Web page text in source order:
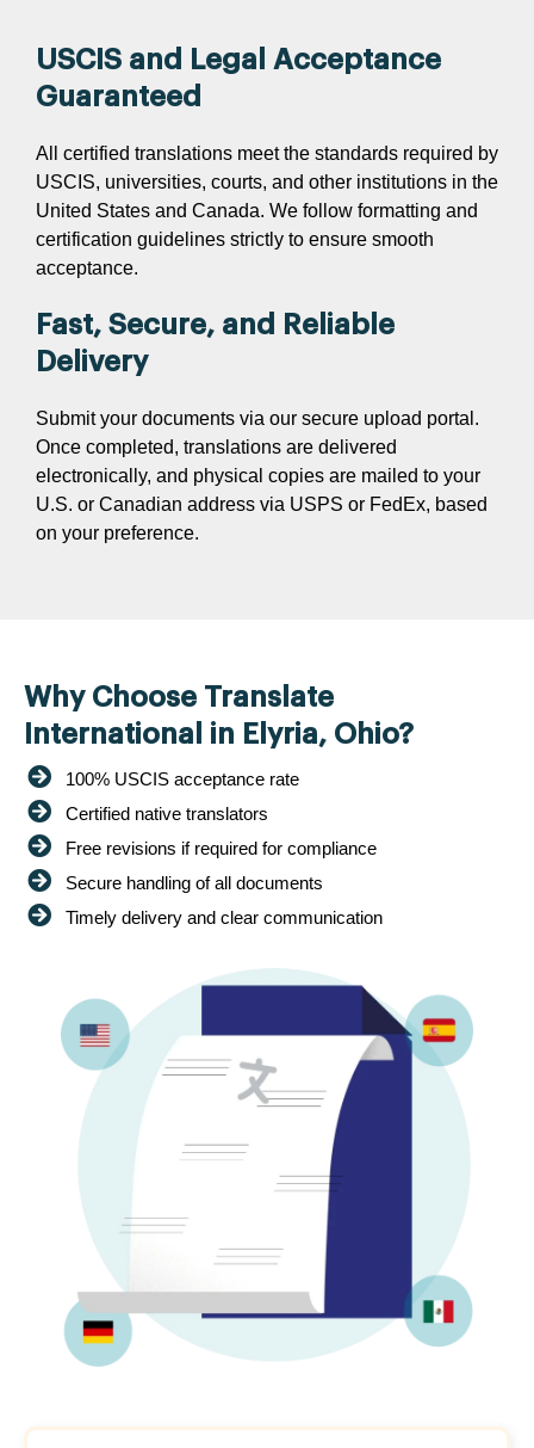
USCIS and Legal Acceptance
Guaranteed
All certified translations meet the standards required by
USCIS, universities, courts, and other institutions in the
United States and Canada. We follow formatting and
certification guidelines strictly to ensure smooth
acceptance.
Fast, Secure, and Reliable
Delivery
Submit your documents via our secure upload portal.
Once completed, translations are delivered
electronically, and physical copies are mailed to your
U.S. or Canadian address via USPS or FedEx, based
on your preference.
Why Choose Translate
International in Elyria, Ohio?
100% USCIS acceptance rate
Certified native translators
Free revisions if required for compliance
Secure handling of all documents
Timely delivery and clear communication